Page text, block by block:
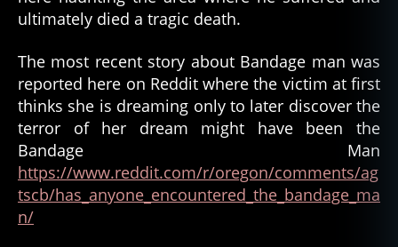
ultimately died a tragic death.
The most recent story about Bandage man was
reported here on Reddit where the victim at first
thinks she is dreaming only to later discover the
terror of her dream might have been the
Bandage Man
https://www.reddit.com/r/oregon/comments/ag
tscb/has_anyone_encountered_the_bandage_ma
n/